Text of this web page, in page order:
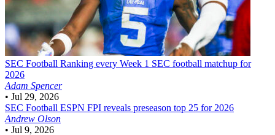
SEC Football Ranking every Week 1 SEC football matchup for
2026
Adam Spencer
• Jul 29, 2026
SEC Football ESPN FPI reveals preseason top 25 for 2026
Andrew Olson
• Jul 9, 2026